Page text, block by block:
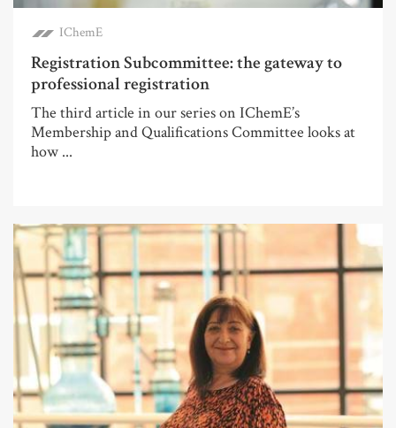
IChemE
Registration Subcommittee: the gateway to
professional registration
The third article in our series on IChemE’s
Membership and Qualifications Committee looks at
how ...